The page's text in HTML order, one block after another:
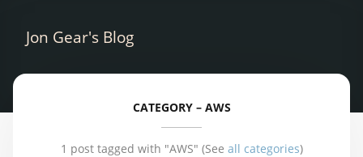
Jon Gear's Blog
CATEGORY – AWS
1 post tagged with "AWS" (See all categories)